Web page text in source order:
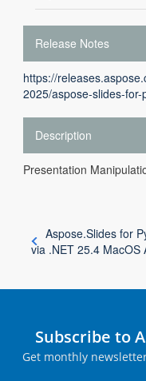
Release Notes
https://
2025/aspose-slides-
Description
Presentation
Aspose.Slides for
via .NET 25.4 MacOS
Subscribe to
Get monthly